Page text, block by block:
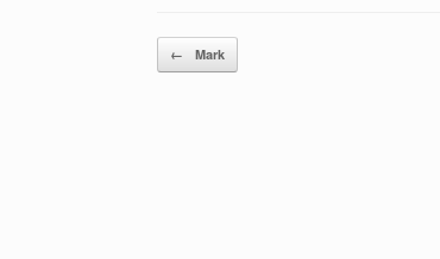
Post navigation
← Mark